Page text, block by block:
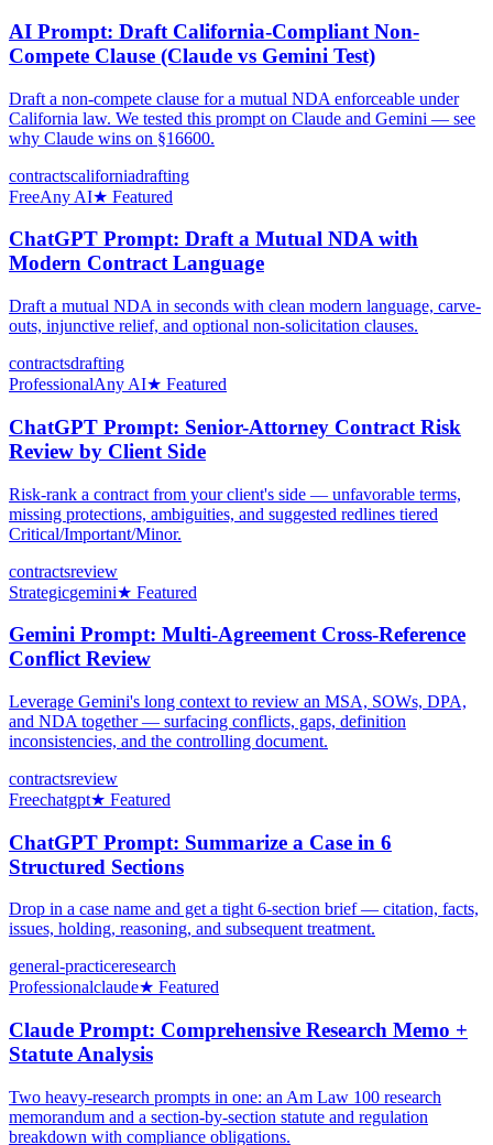
AI Prompt: Draft California-Compliant Non-
Compete Clause (Claude vs Gemini Test)
Draft a non-compete clause for a mutual NDA enforceable under
California law. We tested this prompt on Claude and Gemini — see
why Claude wins on §16600.
contractscaliforniadrafting
FreeAny AI★ Featured
ChatGPT Prompt: Draft a Mutual NDA with
Modern Contract Language
Draft a mutual NDA in seconds with clean modern language, carve-
outs, injunctive relief, and optional non-solicitation clauses.
contractsdrafting
ProfessionalAny AI★ Featured
ChatGPT Prompt: Senior-Attorney Contract Risk
Review by Client Side
Risk-rank a contract from your client's side — unfavorable terms,
missing protections, ambiguities, and suggested redlines tiered
Critical/Important/Minor.
contractsreview
Strategicgemini★ Featured
Gemini Prompt: Multi-Agreement Cross-Reference
Conflict Review
Leverage Gemini's long context to review an MSA, SOWs, DPA,
and NDA together — surfacing conflicts, gaps, definition
inconsistencies, and the controlling document.
contractsreview
Freechatgpt★ Featured
ChatGPT Prompt: Summarize a Case in 6
Structured Sections
Drop in a case name and get a tight 6-section brief — citation, facts,
issues, holding, reasoning, and subsequent treatment.
general-practiceresearch
Professionalclaude★ Featured
Claude Prompt: Comprehensive Research Memo +
Statute Analysis
Two heavy-research prompts in one: an Am Law 100 research
memorandum and a section-by-section statute and regulation
breakdown with compliance obligations.